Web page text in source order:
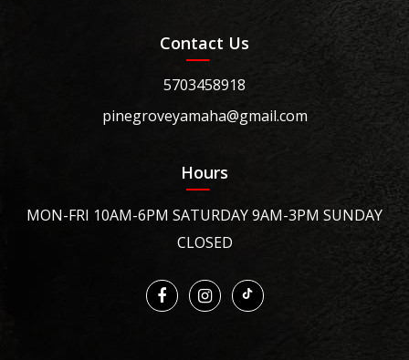
Contact Us
5703458918
pinegroveyamaha@gmail.com
Hours
MON-FRI 10AM-6PM SATURDAY 9AM-3PM SUNDAY
CLOSED